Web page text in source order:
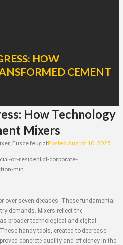
HOW
CEMENT
How Technology
Mixers
, Fusce feugiatPosted August 10, 2025
over seven decades. These fundamental
demands. Mixers reflect the
broader technological and digital
handy tools, created to decrease
concrete quality and efficiency in the